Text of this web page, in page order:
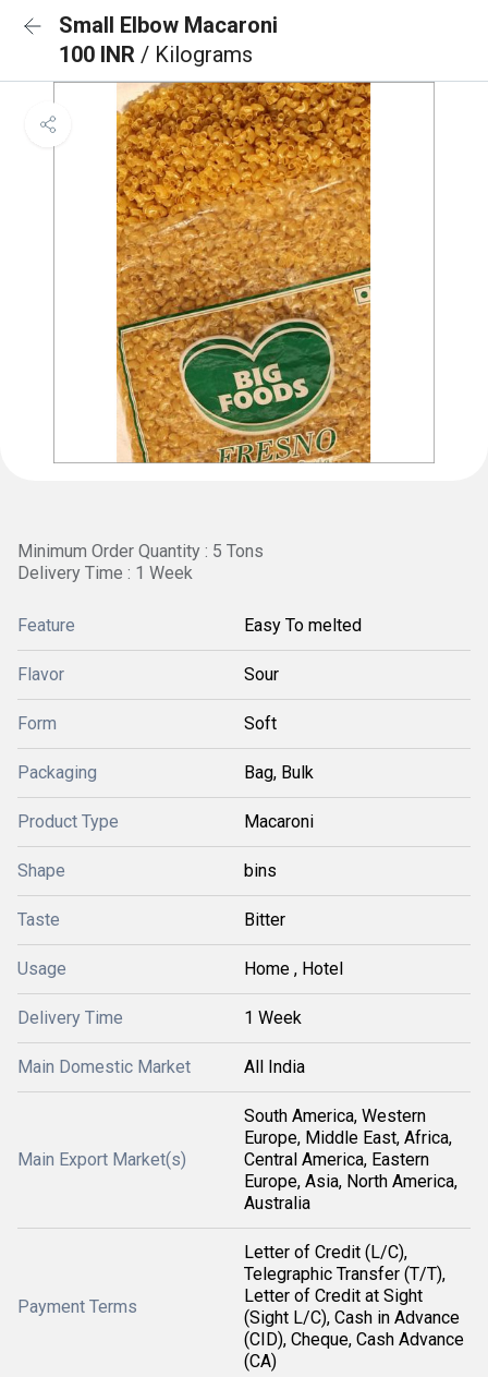
Small Elbow Macaroni
100 INR / Kilograms
Minimum Order Quantity : 5 Tons
Delivery Time : 1 Week
Feature Easy To melted
Flavor Sour
Form Soft
Packaging Bag, Bulk
Product Type Macaroni
Shape bins
Taste Bitter
Usage Home , Hotel
Delivery Time 1 Week
Main Domestic Market All India
Main Export Market(s)
South America, Western
Europe, Middle East, Africa,
Central America, Eastern
Europe, Asia, North America,
Australia
Payment Terms
Letter of Credit (L/C),
Telegraphic Transfer (T/T),
Letter of Credit at Sight
(Sight L/C), Cash in Advance
(CID), Cheque, Cash Advance
(CA)